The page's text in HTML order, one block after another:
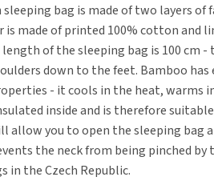
bag is made of two layers of
made of printed 100% cotton and
length of the sleeping bag is 100 cm
down to the feet. Bamboo has
- it cools in the heat, warms
inside and is therefore
allow you to open the sleeping bag
the neck from being pinched by
in the Czech Republic.